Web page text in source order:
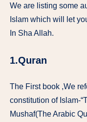
We are listing some
Islam which will let
In Sha Allah.
1.Quran
The First book ,We
constitution of Islam-
Mushaf(The Arabic